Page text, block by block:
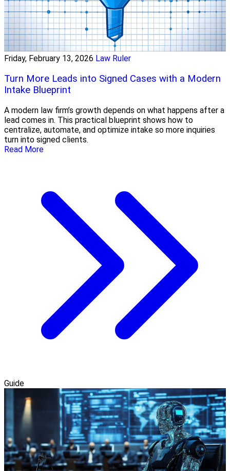
Friday, February 13, 2026 Law Ruler
Turn More Leads into Signed Cases with a Modern
Intake Blueprint
A modern law firm’s growth depends on what happens after a
lead comes in. This practical blueprint shows how to
centralize, automate, and optimize intake so more inquiries
turn into signed clients.
Read More
Guide